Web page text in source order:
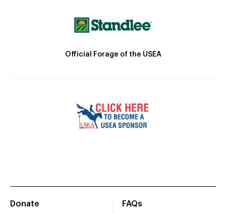
Official Forage of the USEA
Donate
FAQs